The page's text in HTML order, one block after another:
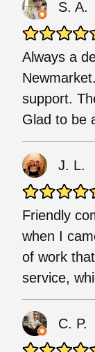
S. A.
Always a
support.
Glad to be
J. L.
Friendly
when I
of work
service,
C. P.